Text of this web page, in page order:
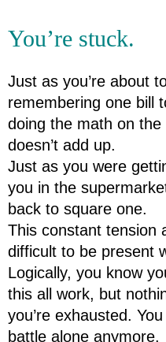
You’re stuck.
Just as you’re about
remembering one bill
doing the math on
doesn’t add up.
Just as you were
you in the
back to square one.
This constant tension
difficult to be present
Logically, you know
this all work, but
you’re exhausted.
battle alone anymore.